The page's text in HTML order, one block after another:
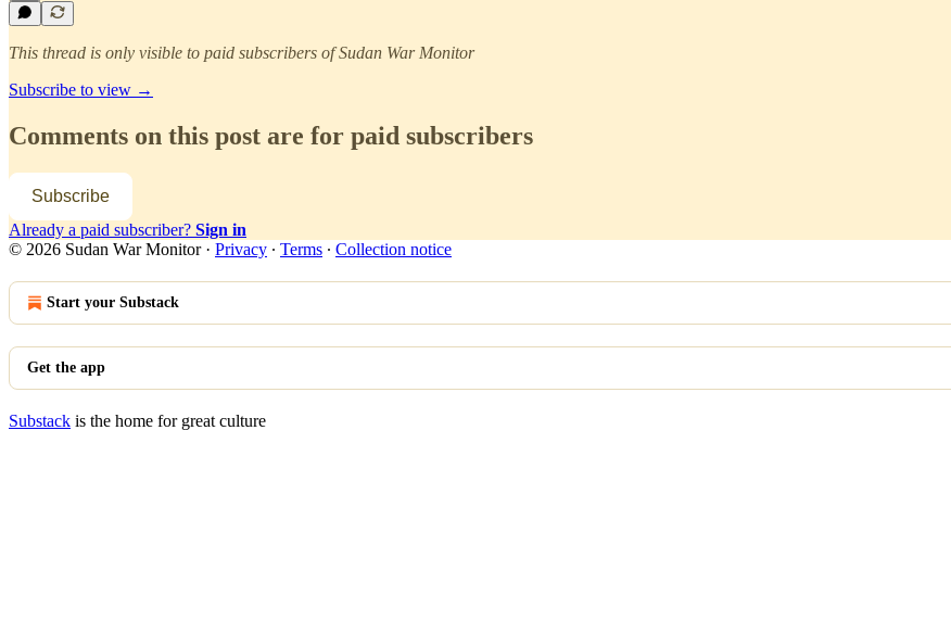
This thread is only visible to paid subscribers of Sudan War Monitor
Subscribe to view →
Comments on this post are for paid subscribers
Subscribe
Already a paid subscriber? Sign in
© 2026 Sudan War Monitor· Privacy ∙ Terms ∙ Collection notice
Start your Substack
Get the app
Substack is the home for great culture